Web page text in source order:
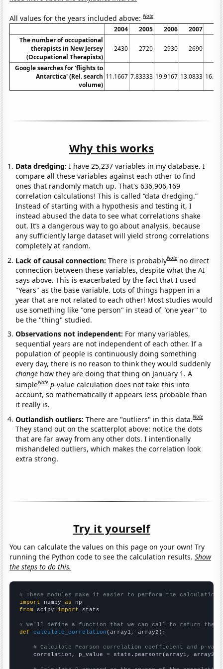
All values for the years included above:Note
2004 2005 2006 2007
The number of occupational
therapists in New Jersey
(Occupational Therapists)
2430 2720 2930 2690
Google searches for 'flights to
Antarctica' (Rel. search
volume)
11.1667 7.83333 19.9167 13.0833
Why this works
Data dredging: I have 25,237 variables in my database. I
compare all these variables against each other to find
ones that randomly match up. That's 636,906,169
correlation calculations! This is called “data dredging.”
Instead of starting with a hypothesis and testing it, I
instead abused the data to see what correlations shake
out. It’s a dangerous way to go about analysis, because
any sufficiently large dataset will yield strong correlations
completely at random.
Lack of causal connection:There is probablyNote no direct
connection between these variables, despite what the AI
says above. This is exacerbated by the fact that I used
"Years" as the base variable. Lots of things happen in a
year that are not related to each other! Most studies would
use something like "one person" in stead of "one year" to
be the "thing" studied.
Observations not independent: For many variables,
sequential years are not independent of each other. If a
population of people is continuously doing something
every day, there is no reason to think they would suddenly
change how they are doing that thing on January 1. A
simpleNote p-value calculation does not take this into
account, so mathematically it appears less probable than
it really is.
Outlandish outliers:There are "outliers" in this data.Note
They stand out on the scatterplot above: notice the dots
that are far away from any other dots. I intentionally
mishandeled outliers, which makes the correlation look
extra strong.
Try it yourself
You can calculate the values on this page on your own! Try
running the Python code to see the calculation results.Show
the steps to do this.
# These modules make it easier to perform the calculation
import numpy as
from scipy import stats
# We'll define a function that we can call to return the
def
calculate_correlation (array1, array2):
# Calculate Pearson correlation coefficient and p-
    correlation, p_value = stats.pearsonr(array1, array2)